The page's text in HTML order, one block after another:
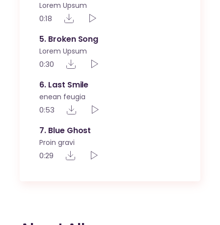
Lorem Upsum
0:18
5 Broken Song
Lorem Upsum
0:30
6 Last Smile
enean feugia
0:53
7 Blue Ghost
Proin gravi
0:29